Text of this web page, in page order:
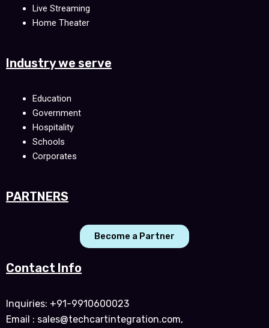
Live Streaming
Home Theater
Industry we serve
Education
Government
Hospitality
Schools
Corporates
PARTNERS
Become a Partner
Contact Info
Inquiries: +91-9910600023
Email : sales@techcartintegration.com,